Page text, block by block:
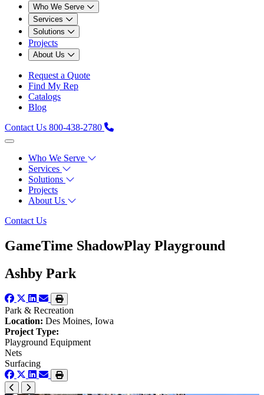
Who We Serve
Services
Solutions
Projects
About Us
Request a Quote
Find My Rep
Catalogs
Blog
Contact Us 800-438-2780
Who We Serve
Services
Solutions
Projects
About Us
Contact Us
GameTime ShadowPlay Playground
Ashby Park
Park & Recreation
Location: Des Moines, Iowa
Project Type:
Playground Equipment
Nets
Surfacing